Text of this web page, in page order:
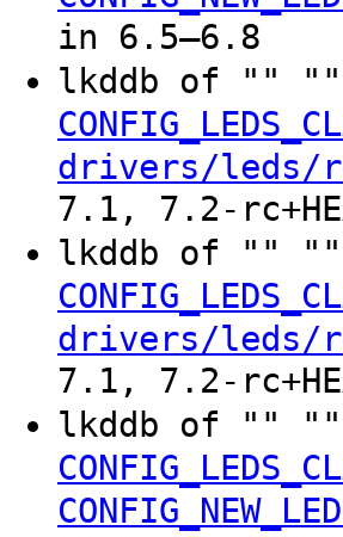
in 6.5–6.8
lkddb of "" ""
drivers/leds/
7.1, 7.2-
lkddb of "" ""
drivers/leds/
7.1, 7.2-
lkddb of "" ""